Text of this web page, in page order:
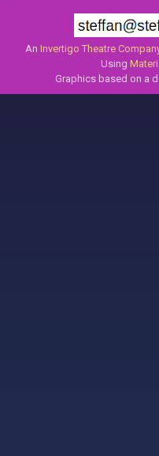
An Invertigo Theatre
Using
Graphics based on a